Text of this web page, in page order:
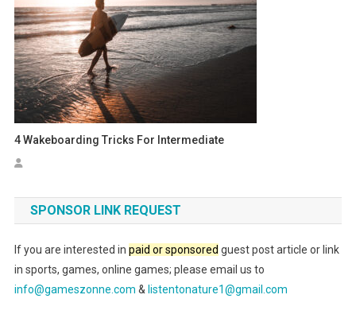
4 Wakeboarding Tricks For Intermediate
SPONSOR LINK REQUEST
If you are interested in paid or sponsored guest post article or link
in sports, games, online games; please email us to
info@gameszonne.com & listentonature1@gmail.com